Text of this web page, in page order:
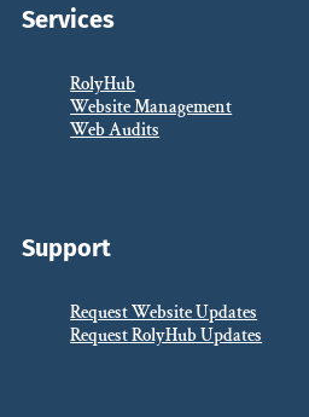
Services
RolyHub
Website Management
Web Audits
Support
Request Website Updates
Request RolyHub Updates